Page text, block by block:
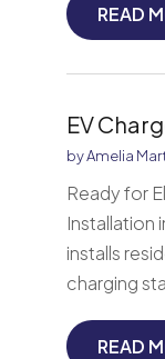
READ
EV
byAmelia
Ready for
Installation
installs
charging
READ